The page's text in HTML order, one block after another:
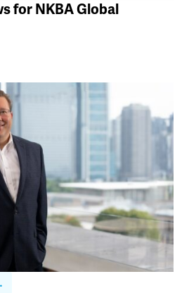
for NKBA Global